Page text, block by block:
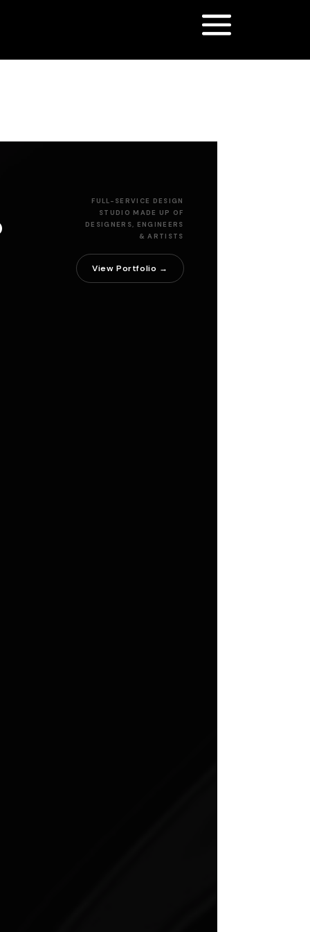
FULL-SERVICE DESIGN
STUDIO MADE UP OF
DESIGNERS, ENGINEERS
& ARTISTS
View Portfolio →